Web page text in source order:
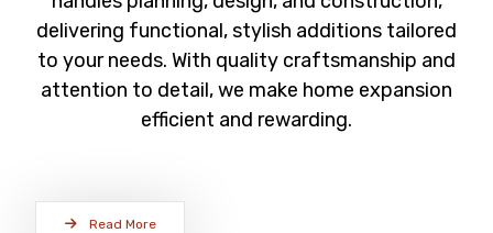
delivering functional, stylish additions tailored
to your needs. With quality craftsmanship and
attention to detail, we make home expansion
efficient and rewarding.
Read More